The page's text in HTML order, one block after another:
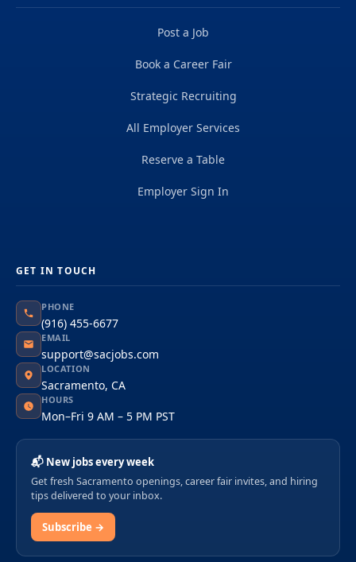
Post a Job
Book a Career Fair
Strategic Recruiting
All Employer Services
Reserve a Table
Employer Sign In
GET IN TOUCH
PHONE
(916) 455-6677
EMAIL
support@sacjobs.com
LOCATION
Sacramento, CA
HOURS
Mon–Fri 9 AM – 5 PM PST
📬 New jobs every week
Get fresh Sacramento openings, career fair invites, and hiring
tips delivered to your inbox.
Subscribe →